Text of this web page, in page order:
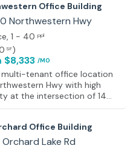
Office Building
Northwestern Hwy
, 1 - 40 ppl
SF)
$8,333 /MO
multi-tenant office location
Hwy with high
at the intersection of 14
Orchard Lake Roads in
retail, residential
and key automotive
Office Building
Lake Rd